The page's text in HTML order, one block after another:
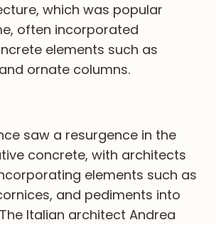
which was popular
often incorporated
elements such as
ornate columns.
saw a resurgence in the
concrete, with architects
elements such as
and pediments into
Italian architect Andrea